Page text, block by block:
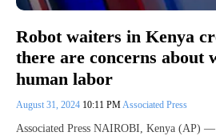
Robot waiters in Kenya
there are concerns about
human labor
August 31, 2024 10:11 PM Associated Press
Associated Press NAIROBI, Kenya (AP) —